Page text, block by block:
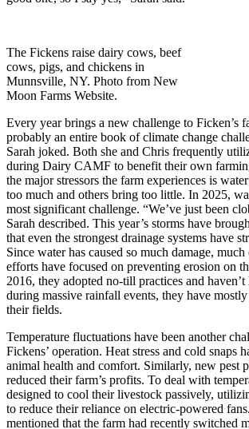
The Fickens raise dairy cows, beef
cows, pigs, and chickens in
Munnsville, NY. Photo from New
Moon Farms Website.
Every year brings a new challenge to Ficken’s
probably an entire book of climate change
Sarah joked. Both she and Chris frequently
during Dairy CAMF to benefit their own
the major stressors the farm experiences is
too much and others bring too little. In 2025,
most significant challenge. “We’ve just been
Sarah described. This year’s storms have
that even the strongest drainage systems have
Since water has caused so much damage,
efforts have focused on preventing erosion on
2016, they adopted no-till practices and
during massive rainfall events, they have
their fields.
Temperature fluctuations have been another
Fickens’ operation. Heat stress and cold snaps
animal health and comfort. Similarly, new pest
reduced their farm’s profits. To deal with
designed to cool their livestock passively,
to reduce their reliance on electric-powered
mentioned that the farm had recently switched